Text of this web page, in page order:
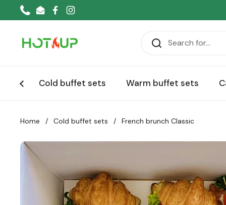
Skip to content
PhoneEmailFacebookInstagram
Cold buffet sets Warm buffet sets
Home / Cold buffet sets / French brunch Classic